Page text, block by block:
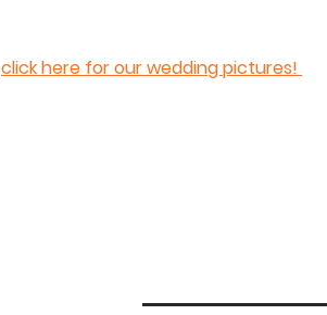
click here for our wedding pictures!